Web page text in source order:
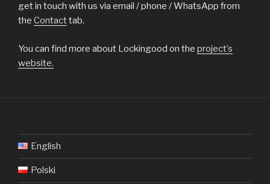
get in touch with us via email / phone / WhatsApp from
the Contacttab.
You can find more about Lockingood on the project’s
website.
English
Polski